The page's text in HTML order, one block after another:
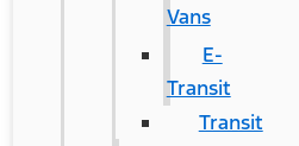
Vans
E-
Transit
Transit